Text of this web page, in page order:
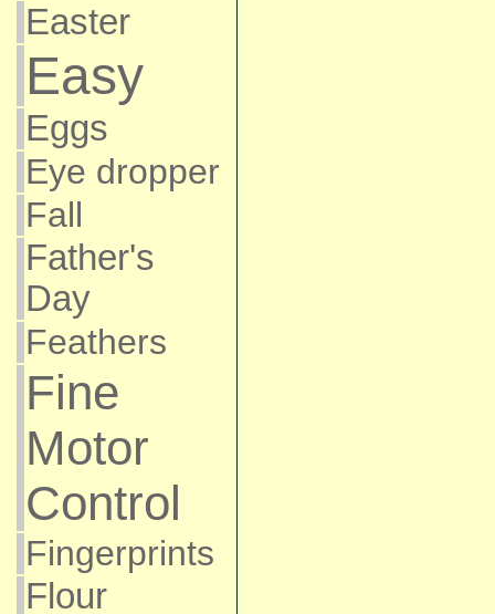
Easter
Easy
Eggs
Eye dropper
Fall
Father's
Day
Feathers
Fine
Motor
Control
Fingerprints
Flour